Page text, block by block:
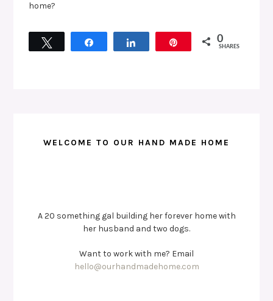
home?
0
SHARES
WELCOME TO OUR HAND MADE HOME
A 20 something gal building her forever home with
her husband and two dogs.
Want to work with me? Email
hello@ourhandmadehome.com